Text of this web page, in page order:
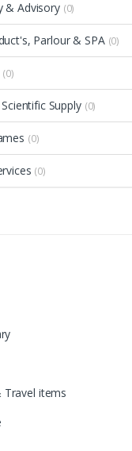
& Advisory (0)
Parlour & SPA (0)
(0)
Supply (0)
(0)
(0)
Travel items